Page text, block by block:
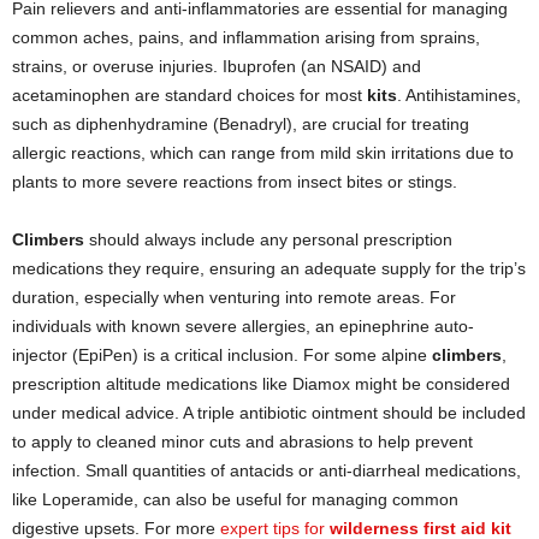
Pain relievers and anti-inflammatories are essential for managing
common aches, pains, and inflammation arising from sprains,
strains, or overuse injuries. Ibuprofen (an NSAID) and
acetaminophen are standard choices for most kits . Antihistamines,
such as diphenhydramine (Benadryl), are crucial for treating
allergic reactions, which can range from mild skin irritations due to
plants to more severe reactions from insect bites or stings.
Climbers should always include any personal prescription
medications they require, ensuring an adequate supply for the trip’s
duration, especially when venturing into remote areas. For
individuals with known severe allergies, an epinephrine auto-
injector (EpiPen) is a critical inclusion. For some alpine climbers
prescription altitude medications like Diamox might be considered
under medical advice. A triple antibiotic ointment should be included
to apply to cleaned minor cuts and abrasions to help prevent
infection. Small quantities of antacids or anti-diarrheal medications,
like Loperamide, can also be useful for managing common
digestive upsets. For more expert tips for wilderness first aid kit